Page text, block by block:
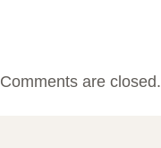
Comments are closed.